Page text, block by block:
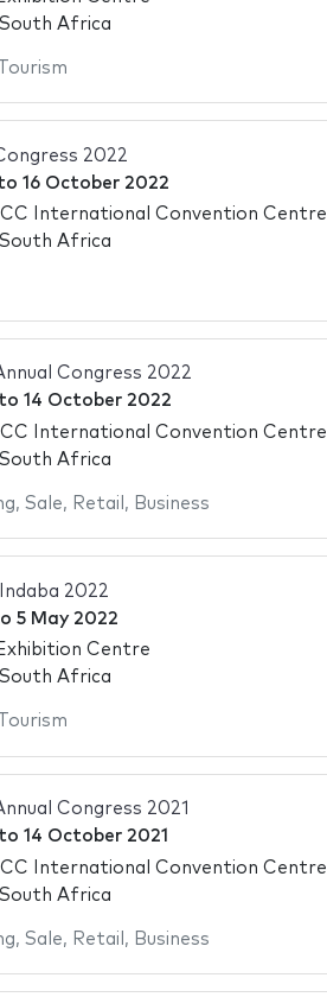
Africa
Tourism
2022
16 October 2022
International Convention Centre
Africa
Congress 2022
to 14 October 2022
International Convention Centre
Africa
, Sale, Retail , Business
2022
5 May 2022
Centre
Africa
Tourism
Congress 2021
to 14 October 2021
International Convention Centre
Africa
, Sale, Retail , Business